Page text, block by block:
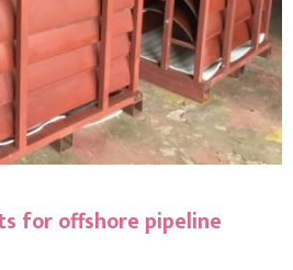
for offshore pipeline